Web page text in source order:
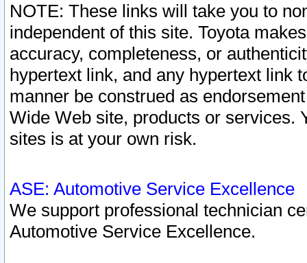
NOTE: These links will take you to
independent of this site. Toyota
accuracy, completeness, or
hypertext link, and any hypertext link
manner be construed as
Wide Web site, products or services.
sites is at your own risk.
ASE: Automotive Service Excellence
We support professional technician
Automotive Service Excellence.